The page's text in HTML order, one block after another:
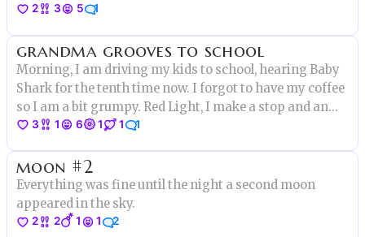
and it didn’t matter if nurse Kate believed him or not
eyes were glowing.
2 3 5 1
grandma grooves to school
Morning, I am driving my kids to school, hearing Baby
Shark for the tenth time now. I forgot to have my coffee
so I am a bit grumpy. Red Light, I make a stop and an
old lady start crossing the street.”Pick up the pace
3 1 6 1 1 1
moon #2
Everything was fine until the night a second moon
appeared in the sky.
2 2 1 1 2